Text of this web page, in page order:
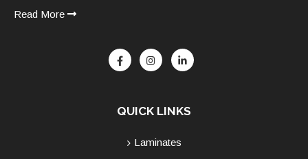
Read More
QUICK LINKS
Laminates